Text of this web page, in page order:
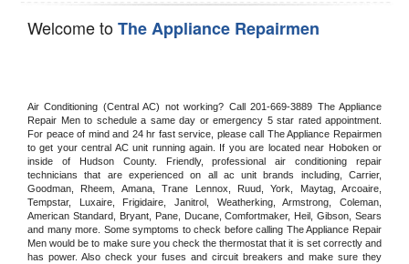
Welcome toThe Appliance Repairmen
Air Conditioning (Central AC) not working? Call 201-669-3889 The Appliance
Repair Men to schedule a same day or emergency 5 star rated appointment.
For peace of mind and 24 hr fast service, please call The Appliance Repairmen
to get your central AC unit running again. If you are located near Hoboken or
inside of Hudson County. Friendly, professional air conditioning repair
technicians that are experienced on all ac unit brands including, Carrier,
Goodman, Rheem, Amana, Trane Lennox, Ruud, York, Maytag, Arcoaire,
Tempstar, Luxaire, Frigidaire, Janitrol, Weatherking, Armstrong, Coleman,
American Standard, Bryant, Pane, Ducane, Comfortmaker, Heil, Gibson, Sears
and many more. Some symptoms to check before calling The Appliance Repair
Men would be to make sure you check the thermostat that it is set correctly and
has power. Also check your fuses and circuit breakers and make sure they